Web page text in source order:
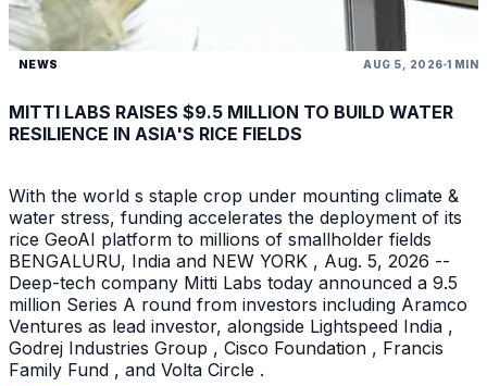
NEWS AUG 5, 2026 1 MIN
MITTI LABS RAISES $9.5 MILLION TO BUILD WATER
RESILIENCE IN ASIA'S RICE FIELDS
With the world s staple crop under mounting climate &
water stress, funding accelerates the deployment of its
rice GeoAI platform to millions of smallholder fields
BENGALURU, India and NEW YORK , Aug. 5, 2026 --
Deep-tech company Mitti Labs today announced a 9.5
million Series A round from investors including Aramco
Ventures as lead investor, alongside Lightspeed India ,
Godrej Industries Group , Cisco Foundation , Francis
Family Fund , and Volta Circle .